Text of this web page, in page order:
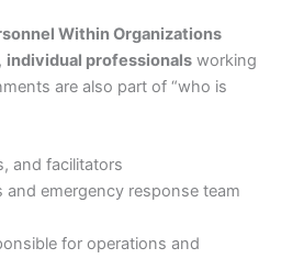
Within Organizations
individual professionals working
are also part of “who is
and facilitators
and emergency response team
for operations and